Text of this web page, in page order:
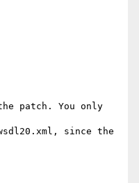
patch. You only
since the